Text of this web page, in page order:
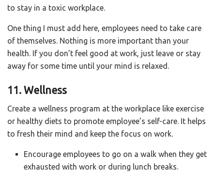
to stay in a toxic workplace.
One thing I must add here, employees need to take care
of themselves. Nothing is more important than your
health. If you don’t feel good at work, just leave or stay
away for some time until your mind is relaxed.
11. Wellness
Create a wellness program at the workplace like exercise
or healthy diets to promote employee’s self-care. It helps
to fresh their mind and keep the focus on work.
Encourage employees to go on a walk when they get
exhausted with work or during lunch breaks.